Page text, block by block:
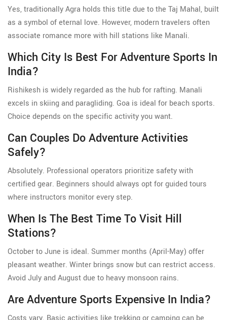
Yes, traditionally Agra holds this title due to the Taj Mahal, built
as a symbol of eternal love. However, modern travelers often
associate romance more with hill stations like Manali.
Which City Is Best For Adventure Sports In
India?
Rishikesh is widely regarded as the hub for rafting. Manali
excels in skiing and paragliding. Goa is ideal for beach sports.
Choice depends on the specific activity you want.
Can Couples Do Adventure Activities
Safely?
Absolutely. Professional operators prioritize safety with
certified gear. Beginners should always opt for guided tours
where instructors monitor every step.
When Is The Best Time To Visit Hill
Stations?
October to June is ideal. Summer months (April-May) offer
pleasant weather. Winter brings snow but can restrict access.
Avoid July and August due to heavy monsoon rains.
Are Adventure Sports Expensive In India?